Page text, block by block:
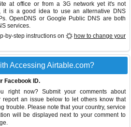
at office or from a 3G network yet it's not
it is a good idea to use an alternative DNS
OpenDNS or Google Public DNS are both
services.
by-step instructions on
how to change your
Accessing Airtable.com?
Facebook ID.
right now? Submit your comments about
report an issue below to let others know that
trouble. Please note that your country, service
will be displayed next to your comment to